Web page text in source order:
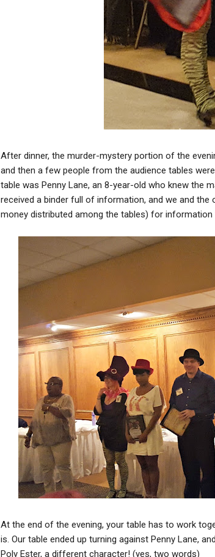
After dinner, the murder-mystery portion of the
and then a few people from the audience tables
table was Penny Lane, an 8-year-old who knew the
received a binder full of information, and we and
money distributed among the tables) for
At the end of the evening, your table has to work
is. Our table ended up turning against Penny Lane,
Poly Ester, a different character! (yes, two words)